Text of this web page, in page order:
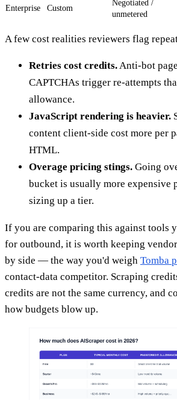
Enterprise Custom
Negotiated /
unmetered
A few cost realities reviewers flag
Retries cost credits. Anti-bot
CAPTCHAs trigger re-attempts
allowance.
JavaScript rendering is heavier.
content client-side cost more per
HTML.
Overage pricing stings. Going
bucket is usually more expensive
sizing up a tier.
If you are comparing this against tools
for outbound, it is worth keeping
by side — the way you'd weigh Tomba
contact-data competitor. Scraping
credits are not the same currency, and
how budgets blow up.